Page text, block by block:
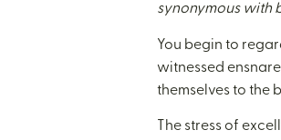
synonymous with
You begin to
witnessed
themselves to the
The stress of